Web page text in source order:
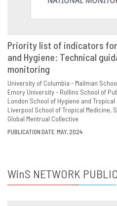
VIEW
Priority list of indicators for
and Hygiene: Technical
monitoring
University of Columbia - Mailman
Emory University - Rollins School of
London School of Hygiene and Tropical
Liverpool School of Tropical Medicine
Global Mentrual Collective
PUBLICATION DATE: MAY, 2024
WinS NETWORK